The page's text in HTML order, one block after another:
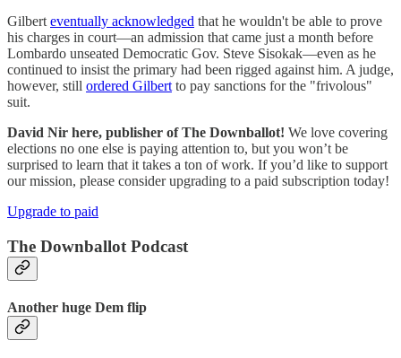
Gilbert eventually acknowledged that he wouldn't be able to prove
his charges in court—an admission that came just a month before
Lombardo unseated Democratic Gov. Steve Sisokak—even as he
continued to insist the primary had been rigged against him. A judge,
however, still ordered Gilbert to pay sanctions for the "frivolous"
suit.
David Nir here, publisher of The Downballot! We love covering
elections no one else is paying attention to, but you won’t be
surprised to learn that it takes a ton of work. If you’d like to support
our mission, please consider upgrading to a paid subscription today!
Upgrade to paid
The Downballot Podcast
Another huge Dem flip